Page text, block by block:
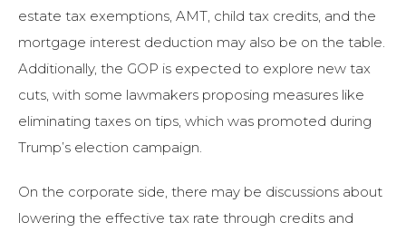
estate tax exemptions, AMT, child tax credits, and the
mortgage interest deduction may also be on the table.
Additionally, the GOP is expected to explore new tax
cuts, with some lawmakers proposing measures like
eliminating taxes on tips, which was promoted during
Trump’s election campaign.
On the corporate side, there may be discussions about
lowering the effective tax rate through credits and